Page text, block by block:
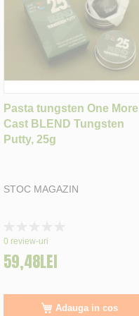
Pasta tungsten One More
Cast BLEND Tungsten
Putty, 25g
STOC MAGAZIN
0%
0 review-uri
59,48LEI
Adauga in cos